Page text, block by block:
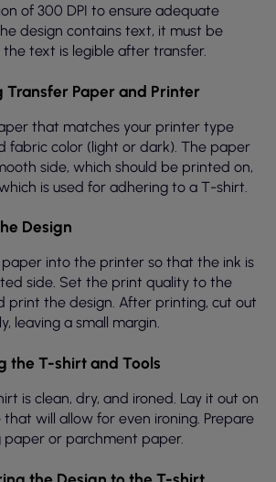
of 300 DPI to ensure adequate
design contains text, it must be
text is legible after transfer.
Transfer Paper and Printer
that matches your printer type
fabric color (light or dark). The paper
side, which should be printed on,
is used for adhering to a T-shirt.
Design
into the printer so that the ink is
side. Set the print quality to the
print the design. After printing, cut out
leaving a small margin.
the T-shirt and Tools
is clean, dry, and ironed. Lay it out on
will allow for even ironing. Prepare
paper or parchment paper.